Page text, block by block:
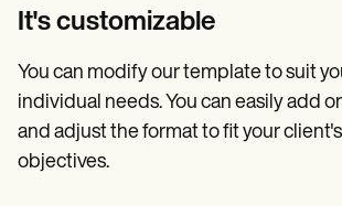
It's customizable
You can modify our template to suit
individual needs. You can easily add
and adjust the format to fit your
objectives.